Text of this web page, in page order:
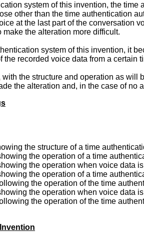
system of this invention, the
other than the time authentication
at the last part of the conversation
the alteration more difficult.
system of this invention, it
recorded voice data from a certain
the structure and operation as
the alteration and, in the case of
the structure of a time
the operation of a time
the operation when voice data
the operation of a time
the operation of the time
the operation when voice data
the operation of the time